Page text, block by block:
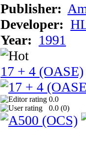
Publisher:
Developer:
Year: 1991
17 + 4 (OASE)
0.0
0.0 (0)